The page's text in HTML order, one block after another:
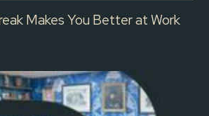
Makes You Better at Work